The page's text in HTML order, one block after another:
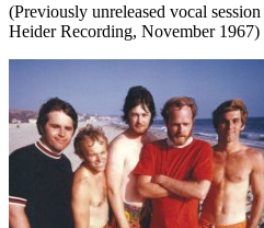
(Previously unreleased vocal
Heider Recording, November 1967)